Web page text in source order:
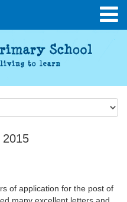
2015
of application for the post of